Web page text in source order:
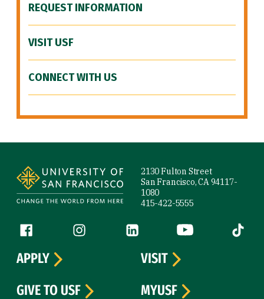
REQUEST INFORMATION
VISIT USF
CONNECT WITH US
2130 Fulton Street
San Francisco, CA 94117-
1080
415-422-5555
Follow us
Facebook (link is external)
Instagram (link is external)
LinkedIn (link is external)
YouTube (link is
Tiktok
APPLY
VISIT
GIVE TO USF
MYUSF